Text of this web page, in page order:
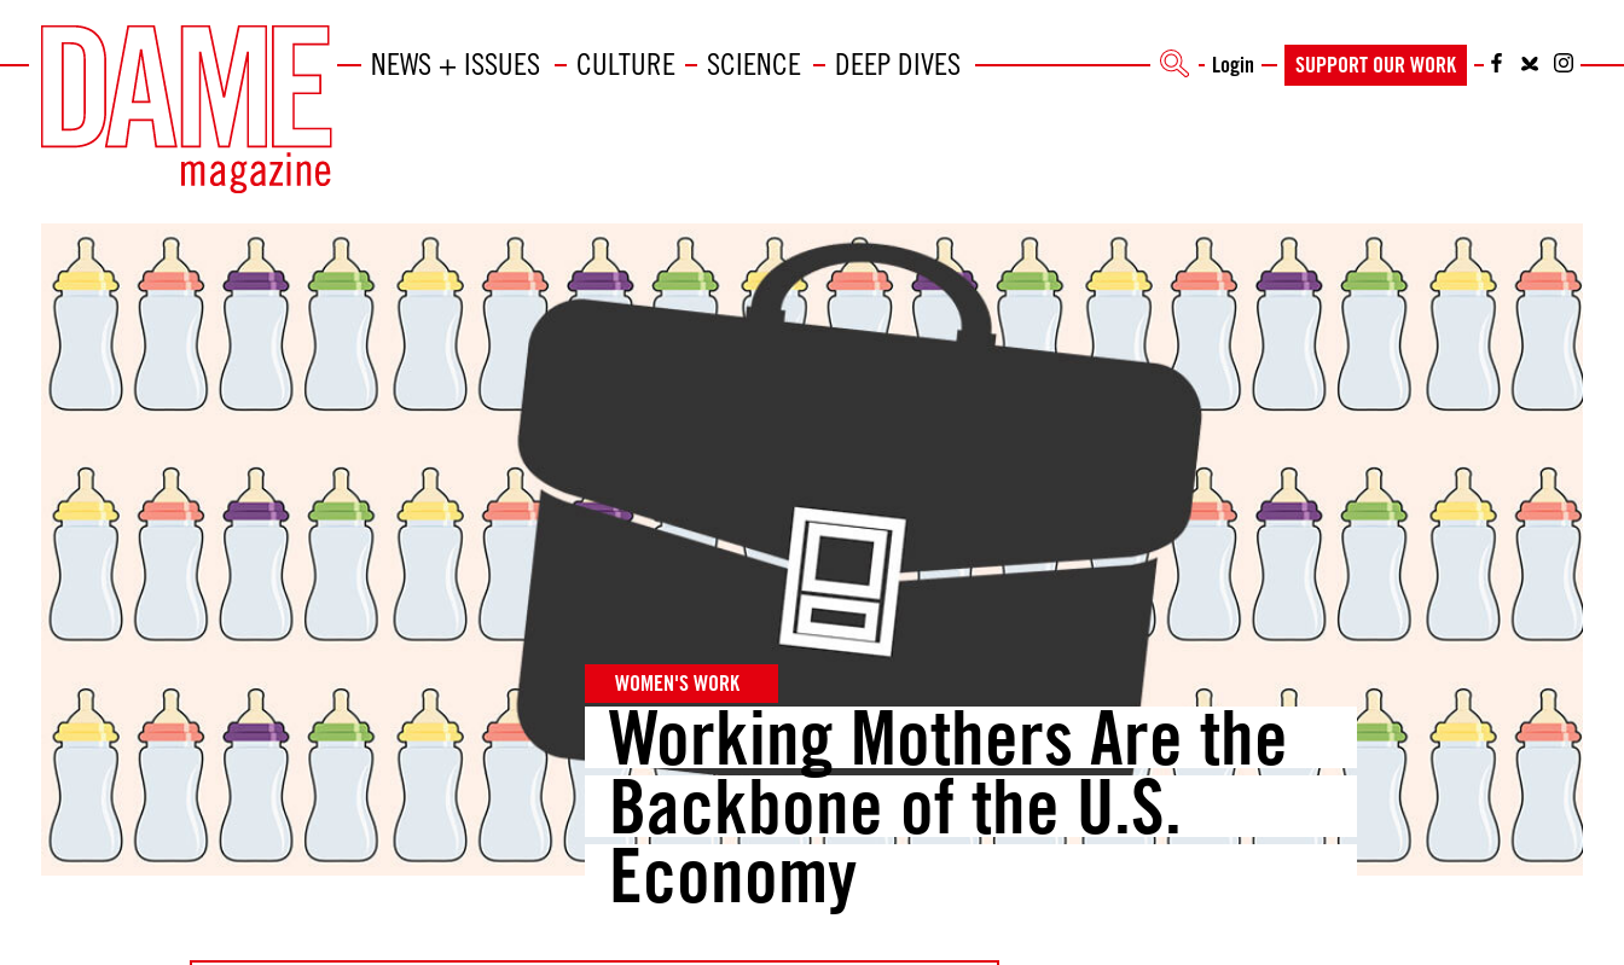
NEWS + ISSUES CULTURE SCIENCE DEEP DIVES Login SUPPORT OUR WORK
WOMEN'S WORK
Working Mothers Are the
Backbone of the U.S.
Economy